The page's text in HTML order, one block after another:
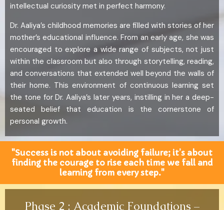
intellectual curiosity met in perfect harmony.
Dr. Aaliya’s childhood memories are filled with stories of her
mother’s educational influence. From an early age, she was
encouraged to explore a wide range of subjects, not just
within the classroom but also through storytelling, reading,
and conversations that extended well beyond the walls of
their home. This environment of continuous learning set
the tone for Dr. Aaliya’s later years, instilling in her a deep-
seated belief that education is the cornerstone of
personal growth.
"Success is not about avoiding failure; it’s about
finding the courage to rise each time we fall and
learning from every step."
Phase 2 : Academic Foundations –